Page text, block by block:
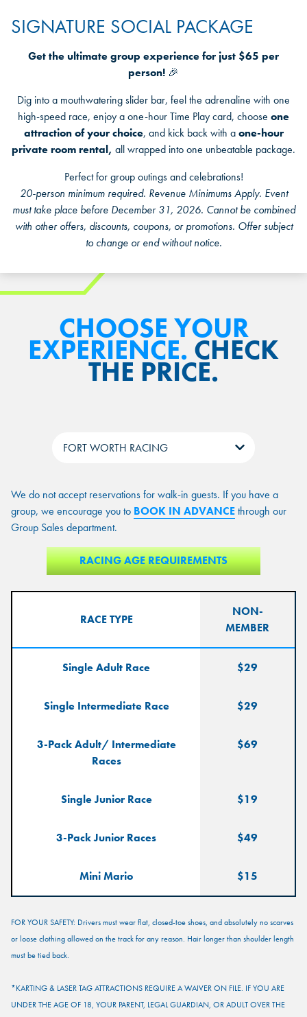
Andretti Karting is saluting those who serve and protect
us every day
20% discount
Military, Police, Fire, and EMS personnel
10% discount
N/A beverages
*Proof of valid U.S. military service or first responder identification
required
SIGNATURE SOCIAL PACKAGE
Get the ultimate group experience for just $65 per
person! 🎉
Dig into a mouthwatering slider bar, feel the adrenaline with one
high-speed race, enjoy a one-hour Time Play card, choose one
attraction of your choice, and kick back with aone-hour
private room rental, all wrapped into one unbeatable package.
Perfect for group outings and celebrations!
20-person minimum required. Revenue Minimums Apply. Event
must take place before December 31, 2026. Cannot be combined
with other offers, discounts, coupons, or promotions. Offer subject
to change or end without notice.
CHOOSE YOUR
EXPERIENCE. CHECK
THE PRICE.
We do not accept reservations for walk-in guests. If you have a
group, we encourage you to BOOK IN ADVANCEthrough our
Group Sales department.
RACING AGE REQUIREMENTS
RACE TYPE
NON-
MEMBER
Single Adult Race $29
Single Intermediate Race $29
3-Pack Adult/ Intermediate
Races
$69
Single Junior Race $19
3-Pack Junior Races $49
Mini Mario $15
FOR YOUR SAFETY: Drivers must wear flat, closed-toe shoes, and absolutely no scarves
or loose clothing allowed on the track for any reason. Hair longer than shoulder length
must be tied back.
*KARTING & LASER TAG ATTRACTIONS REQUIRE A WAIVER ON FILE. IF YOU ARE
UNDER THE AGE OF 18, YOUR PARENT, LEGAL GUARDIAN, OR ADULT OVER THE
LASER TAG
LASER TAG:
10 min Experience
$15
7D Xperience
7D Xperience:
10 min Experience
$15
VR EXPERIENCE
$15
RACING SIMULATORS
7 min experience $15
MONDAY-FRIDAY $35/per hour
GAME CARD
PRICE
ADDED BONUS
TOTAL
VALUE
$10 50 Points
$25 25 Points
150
$50
300